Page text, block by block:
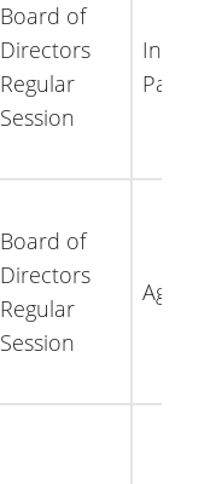
Board of
Directors
Regular
Session
Packet
Board of
Directors
Regular
Session
Agenda